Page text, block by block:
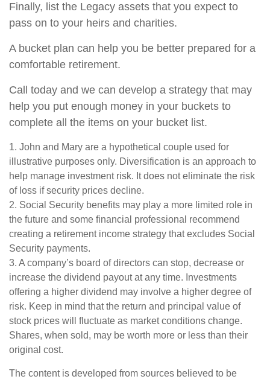
Finally, list the Legacy assets that you expect to
pass on to your heirs and charities.
A bucket plan can help you be better prepared for a
comfortable retirement.
Call today and we can develop a strategy that may
help you put enough money in your buckets to
complete all the items on your bucket list.
1. John and Mary are a hypothetical couple used for
illustrative purposes only. Diversification is an approach to
help manage investment risk. It does not eliminate the risk
of loss if security prices decline.
2. Social Security benefits may play a more limited role in
the future and some financial professional recommend
creating a retirement income strategy that excludes Social
Security payments.
3. A company’s board of directors can stop, decrease or
increase the dividend payout at any time. Investments
offering a higher dividend may involve a higher degree of
risk. Keep in mind that the return and principal value of
stock prices will fluctuate as market conditions change.
Shares, when sold, may be worth more or less than their
original cost.
The content is developed from sources believed to be